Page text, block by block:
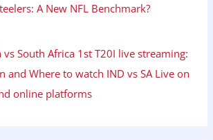
A New NFL Benchmark?
vs South Africa 1st T20I live streaming:
and Where to watch IND vs SA Live on
online platforms